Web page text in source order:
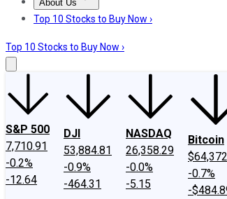
About Us
About UsContact UsInvesting Philosophy
Top 10 Stocks to Buy Now ›
Top 10 Stocks to Buy Now ›
S&P 500
7,710.91
-0.2%
-12.64
DJI
53,884.81
-0.9%
-464.31
NASDAQ
26,358.29
-0.0%
-5.15
Bitcoin
-0.7%
-